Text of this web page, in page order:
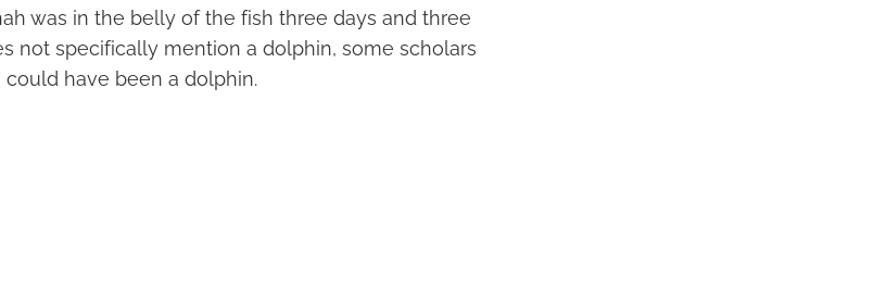
was in the belly of the fish three days and three
not specifically mention a dolphin, some scholars
have been a dolphin.